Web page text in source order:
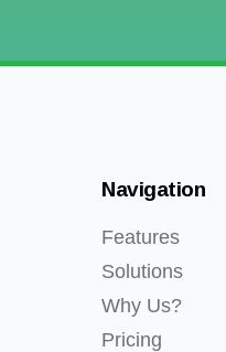
Navigation
Features
Solutions
Why Us?
Pricing